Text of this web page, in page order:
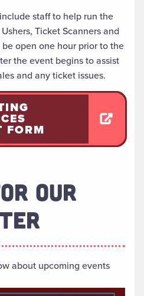
staff to help run the
Ticket Scanners and
open one hour prior to the
the event begins to assist
and any ticket issues.
FORM
OUR
about upcoming events